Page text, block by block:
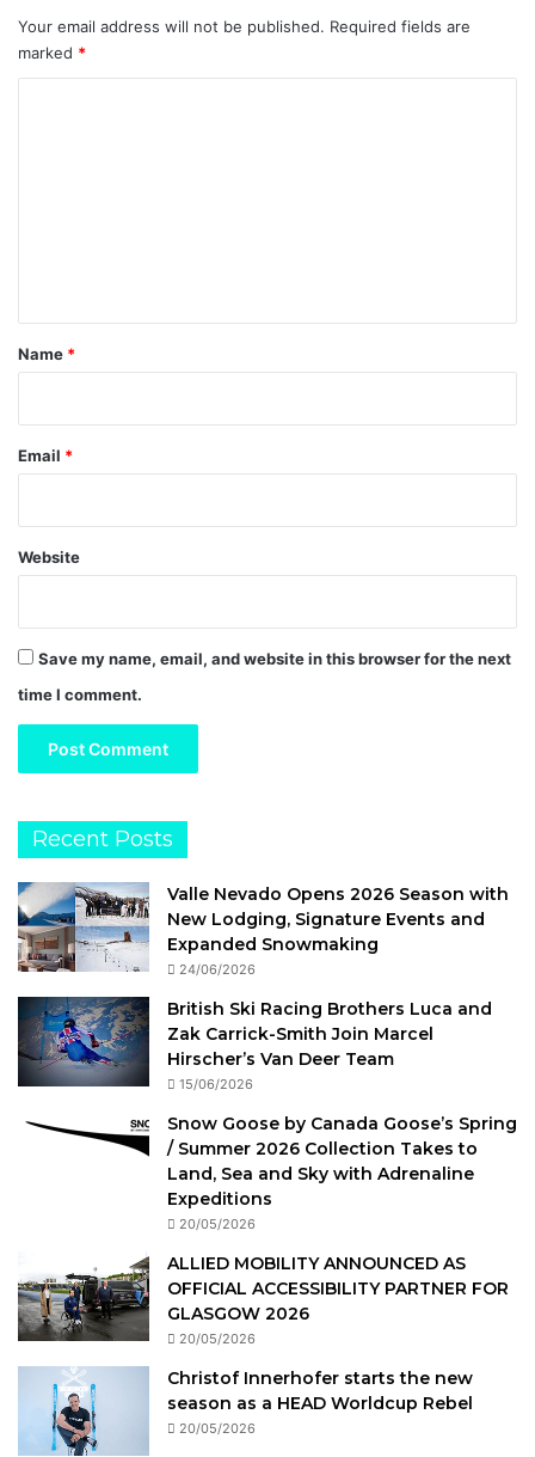
Your email address will not be published. Required fields are
marked *
*
Name *
Email *
Website
Save my name, email, and website in this browser for the next
time I comment.
Recent Posts
Valle Nevado Opens 2026 Season with
New Lodging, Signature Events and
Expanded Snowmaking
24/06/2026
British Ski Racing Brothers Luca and
Zak Carrick-Smith Join Marcel
Hirscher’s Van Deer Team
15/06/2026
Snow Goose by Canada Goose’s Spring
/ Summer 2026 Collection Takes to
Land, Sea and Sky with Adrenaline
Expeditions
20/05/2026
ALLIED MOBILITY ANNOUNCED AS
OFFICIAL ACCESSIBILITY PARTNER FOR
GLASGOW 2026
20/05/2026
Christof Innerhofer starts the new
season as a HEAD Worldcup Rebel
20/05/2026